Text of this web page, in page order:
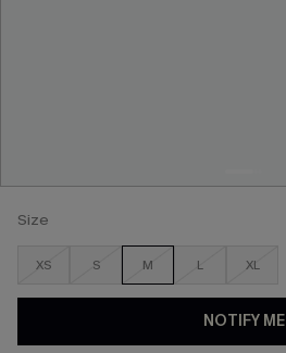
Size
XS S M L XL
NOTIFY ME